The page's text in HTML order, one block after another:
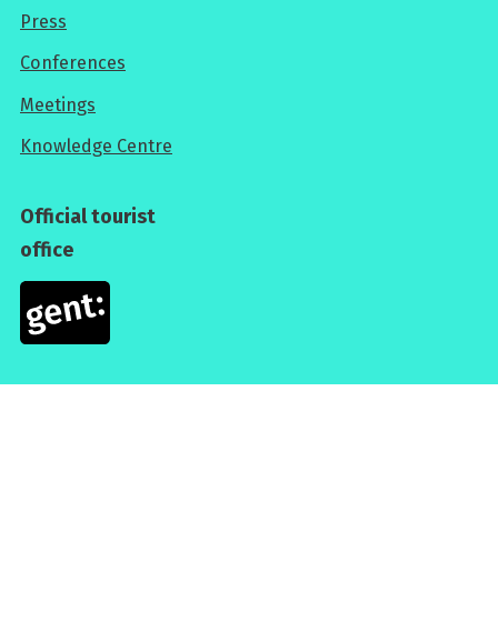
professionals
Press
Conferences
Meetings
Knowledge Centre
Official tourist
office